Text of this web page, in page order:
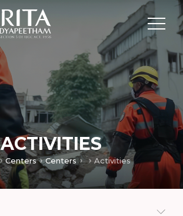
ACTIVITIES
Centers Centers Activities